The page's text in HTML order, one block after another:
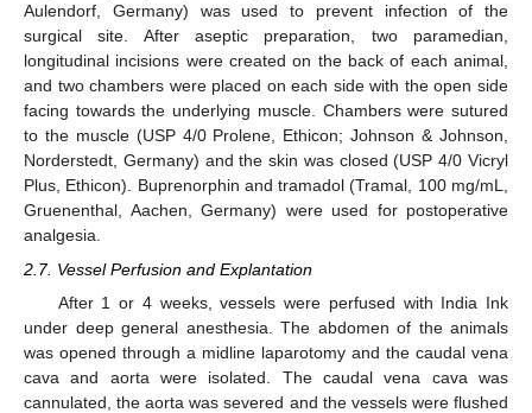
Aulendorf, Germany) was used to prevent infection of the
surgical site. After aseptic preparation, two paramedian,
longitudinal incisions were created on the back of each animal,
and two chambers were placed on each side with the open side
facing towards the underlying muscle. Chambers were sutured
to the muscle (USP 4/0 Prolene, Ethicon; Johnson & Johnson,
Norderstedt, Germany) and the skin was closed (USP 4/0 Vicryl
Plus, Ethicon). Buprenorphin and tramadol (Tramal, 100 mg/mL,
Gruenenthal, Aachen, Germany) were used for postoperative
analgesia.
2.7. Vessel Perfusion and Explantation
After 1 or 4 weeks, vessels were perfused with India Ink
under deep general anesthesia. The abdomen of the animals
was opened through a midline laparotomy and the caudal vena
cava and aorta were isolated. The caudal vena cava was
cannulated, the aorta was severed and the vessels were flushed